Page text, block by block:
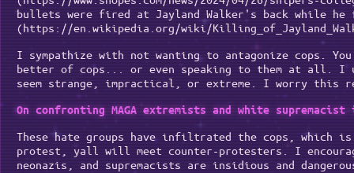
bullets were fired at Jayland Walker's back while
(https://en.wikipedia.org/wiki/
I sympathize with not wanting to antagonize cops.
better of cops... or even speaking to them at all. I
seem strange, impractical, or extreme. I worry this
On confronting MAGA extremists and white
These hate groups have infiltrated the cops,
protest, yall will meet counter-protesters. I
neonazis, and supremacists are insidious and